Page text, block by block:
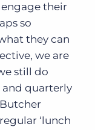
their
so
they can
we are
still do
and quarterly
‘lunch